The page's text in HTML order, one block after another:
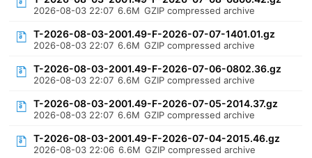
2026-08-03 22:07 6.6M GZIP compressed archive
T-2026-08-03-2001.49-F-2026-07-07-1401.01.gz
2026-08-03 22:07 6.6M GZIP compressed archive
T-2026-08-03-2001.49-F-2026-07-06-0802.36.gz
2026-08-03 22:07 6.6M GZIP compressed archive
T-2026-08-03-2001.49-F-2026-07-05-2014.37.gz
2026-08-03 22:07 6.6M GZIP compressed archive
T-2026-08-03-2001.49-F-2026-07-04-2015.46.gz
2026-08-03 22:06 6.6M GZIP compressed archive